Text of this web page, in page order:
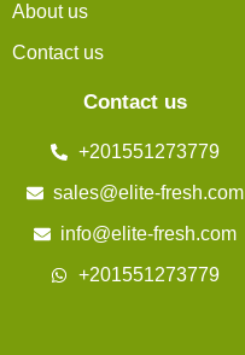
About us
Contact us
Contact us
+201551273779
sales@elite-fresh.com
info@elite-fresh.com
+201551273779